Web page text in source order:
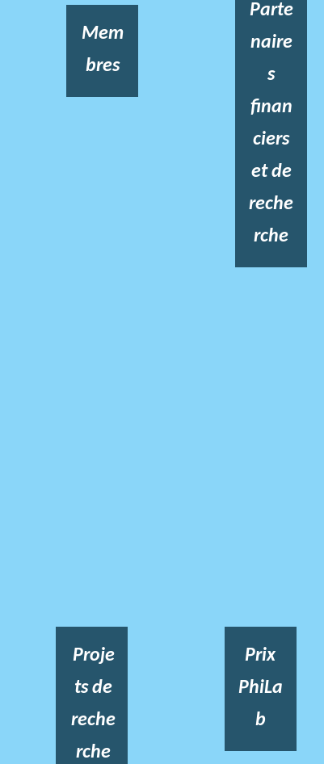
Mem
bres
Parte
naire
s
finan
ciers
et de
reche
rche
Proje
ts de
reche
rche
Prix
PhiLa
b